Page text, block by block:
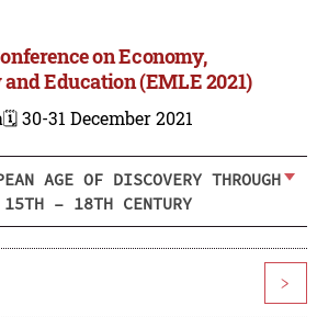
on Economy,
Education (EMLE 2021)
🗓️ 30-31 December 2021
AGE OF DISCOVERY THROUGH
– 18TH CENTURY
>